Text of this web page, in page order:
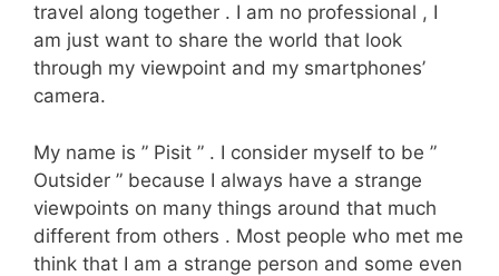
travel along together . I am no professional , I
am just want to share the world that look
through my viewpoint and my smartphones’
camera.
My name is ” Pisit ” . I consider myself to be ”
Outsider ” because I always have a strange
viewpoints on many things around that much
different from others . Most people who met me
think that I am a strange person and some even